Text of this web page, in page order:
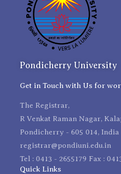
Pondicherry University
Get in Touch with Us for
The Registrar,
R Venkat Raman Nagar,
Pondicherry - 605 014, India
registrar@pondiuni.edu.in
Tel : 0413 - 2655179 Fax :
Quick Links